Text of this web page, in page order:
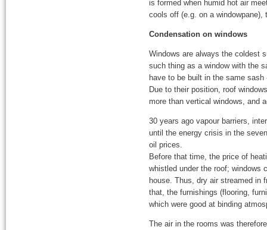
is formed when humid hot air
cools off (e.g. on a
Condensation on windows
Windows are always the coldest
such thing as a window with the
have to be built in the same
Due to their position, roof
more than vertical windows, and
30 years ago vapour barriers,
until the energy crisis in the
oil prices.
Before that time, the price of
whistled under the roof; windows
house. Thus, dry air streamed in
that, the furnishings (flooring,
which were good at binding
The air in the rooms was